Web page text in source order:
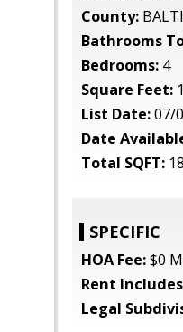
County:
Bathrooms
Bedrooms: 4
Square Feet:
List Date:07/
Date
Total SQFT:
SPECIFIC
HOA Fee:$0
Rent
Legal